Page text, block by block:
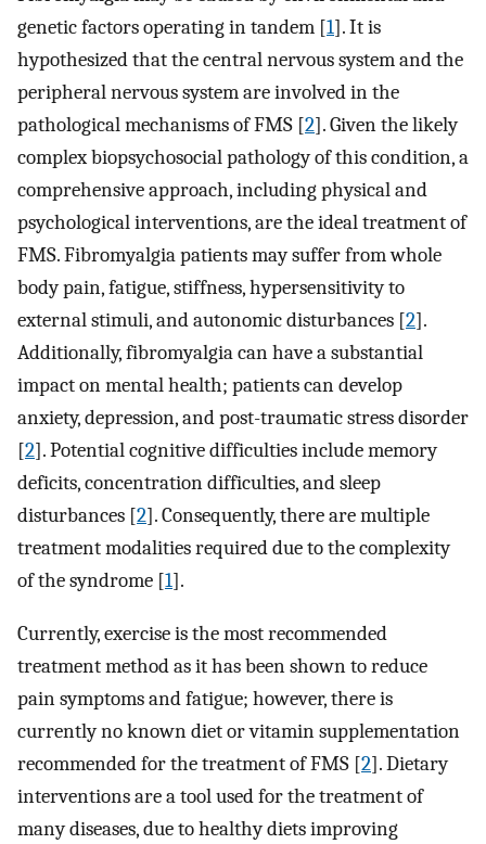
genetic factors operating in tandem [1]. It is
hypothesized that the central nervous system and the
peripheral nervous system are involved in the
pathological mechanisms of FMS [2]. Given the likely
complex biopsychosocial pathology of this condition, a
comprehensive approach, including physical and
psychological interventions, are the ideal treatment of
FMS. Fibromyalgia patients may suffer from whole
body pain, fatigue, stiffness, hypersensitivity to
external stimuli, and autonomic disturbances [2].
Additionally, fibromyalgia can have a substantial
impact on mental health; patients can develop
anxiety, depression, and post-traumatic stress disorder
[2]. Potential cognitive difficulties include memory
deficits, concentration difficulties, and sleep
disturbances [2]. Consequently, there are multiple
treatment modalities required due to the complexity
of the syndrome [1].
Currently, exercise is the most recommended
treatment method as it has been shown to reduce
pain symptoms and fatigue; however, there is
currently no known diet or vitamin supplementation
recommended for the treatment of FMS [2]. Dietary
interventions are a tool used for the treatment of
many diseases, due to healthy diets improving